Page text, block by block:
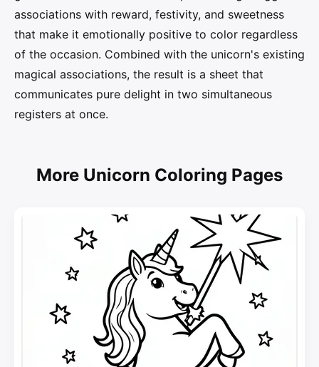
associations with reward, festivity, and sweetness
that make it emotionally positive to color regardless
of the occasion. Combined with the unicorn's existing
magical associations, the result is a sheet that
communicates pure delight in two simultaneous
registers at once.
More Unicorn Coloring Pages